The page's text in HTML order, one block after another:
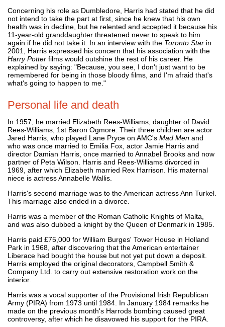
Concerning his role as Dumbledore, Harris had stated that he did
not intend to take the part at first, since he knew that his own
health was in decline, but he relented and accepted it because his
11-year-old granddaughter threatened never to speak to him
again if he did not take it. In an interview with the Toronto Star in
2001, Harris expressed his concern that his association with the
Harry Potter films would outshine the rest of his career. He
explained by saying: "Because, you see, I don't just want to be
remembered for being in those bloody films, and I'm afraid that's
what's going to happen to me."
Personal life and death
In 1957, he married Elizabeth Rees-Williams, daughter of David
Rees-Williams, 1st Baron Ogmore. Their three children are actor
Jared Harris, who played Lane Pryce on AMC's Mad Men and
who was once married to Emilia Fox, actor Jamie Harris and
director Damian Harris, once married to Annabel Brooks and now
partner of Peta Wilson. Harris and Rees-Williams divorced in
1969, after which Elizabeth married Rex Harrison. His maternal
niece is actress Annabelle Wallis.
Harris's second marriage was to the American actress Ann Turkel.
This marriage also ended in a divorce.
Harris was a member of the Roman Catholic Knights of Malta,
and was also dubbed a knight by the Queen of Denmark in 1985.
Harris paid £75,000 for William Burges' Tower House in Holland
Park in 1968, after discovering that the American entertainer
Liberace had bought the house but not yet put down a deposit.
Harris employed the original decorators, Campbell Smith &
Company Ltd. to carry out extensive restoration work on the
interior.
Harris was a vocal supporter of the Provisional Irish Republican
Army (PIRA) from 1973 until 1984. In January 1984 remarks he
made on the previous month's Harrods bombing caused great
controversy, after which he disavowed his support for the PIRA.